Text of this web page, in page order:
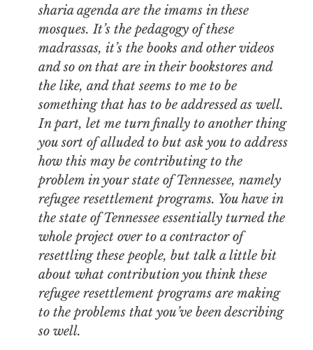
sharia agenda are the imams in these
mosques. It’s the pedagogy of these
madrassas, it’s the books and other videos
and so on that are in their bookstores and
the like, and that seems to me to be
something that has to be addressed as well.
In part, let me turn finally to another thing
you sort of alluded to but ask you to address
how this may be contributing to the
problem in your state of Tennessee, namely
refugee resettlement programs. You have in
the state of Tennessee essentially turned the
whole project over to a contractor of
resettling these people, but talk a little bit
about what contribution you think these
refugee resettlement programs are making
to the problems that you’ve been describing
so well.